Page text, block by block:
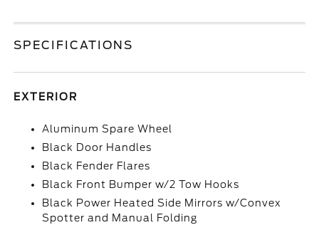
SPECIFICATIONS
EXTERIOR
Aluminum Spare Wheel
Black Door Handles
Black Fender Flares
Black Front Bumper w/2 Tow Hooks
Black Power Heated Side Mirrors w/Convex
Spotter and Manual Folding